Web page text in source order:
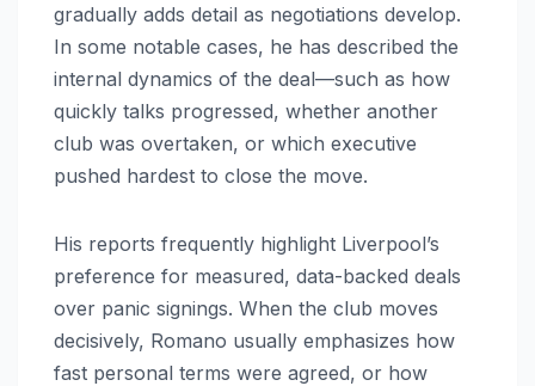
gradually adds detail as negotiations develop.
In some notable cases, he has described the
internal dynamics of the deal—such as how
quickly talks progressed, whether another
club was overtaken, or which executive
pushed hardest to close the move.
His reports frequently highlight Liverpool’s
preference for measured, data-backed deals
over panic signings. When the club moves
decisively, Romano usually emphasizes how
fast personal terms were agreed, or how